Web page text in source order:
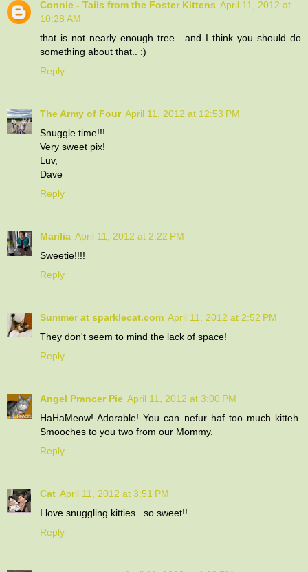
Connie - Tails from the Foster Kittens April 11, 2012 at
10:28 AM
that is not nearly enough tree.. and I think you should do
something about that.. :)
Reply
The Army of Four April 11, 2012 at 12:53 PM
Snuggle time!!!
Very sweet pix!
Luv,
Dave
Reply
Marilia April 11, 2012 at 2:22 PM
Sweetie!!!!
Reply
Summer at sparklecat.com April 11, 2012 at 2:52 PM
They don't seem to mind the lack of space!
Reply
Angel Prancer Pie April 11, 2012 at 3:00 PM
HaHaMeow! Adorable! You can nefur haf too much kitteh.
Smooches to you two from our Mommy.
Reply
Cat April 11, 2012 at 3:51 PM
I love snuggling kitties...so sweet!!
Reply